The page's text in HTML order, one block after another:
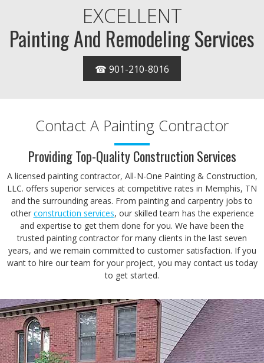
EXCELLENT
Painting And Remodeling Services
☎ 901-210-8016
Contact A Painting Contractor
Providing Top-Quality Construction Services
A licensed painting contractor, All-N-One Painting & Construction,
LLC. offers superior services at competitive rates in Memphis, TN
and the surrounding areas. From painting and carpentry jobs to
other construction services, our skilled team has the experience
and expertise to get them done for you. We have been the
trusted painting contractor for many clients in the last seven
years, and we remain committed to customer satisfaction. If you
want to hire our team for your project, you may contact us today
to get started.